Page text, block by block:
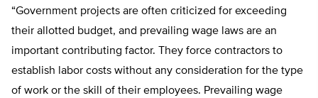
“Government projects are often criticized for exceeding
their allotted budget, and prevailing wage laws are an
important contributing factor. They force contractors to
establish labor costs without any consideration for the type
of work or the skill of their employees. Prevailing wage